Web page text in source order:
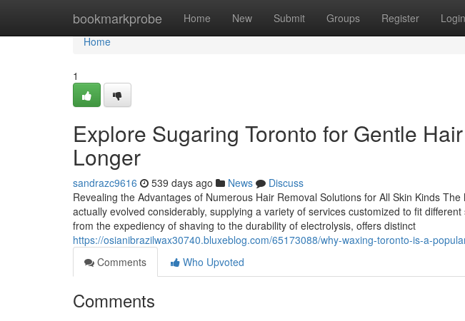
bookmarkprobe Home New Submit Groups Register Login
Home
Home
1
Explore Sugaring Toronto for Gentle
Longer
sandrazc9616 539 days ago News
Discuss
Revealing the Advantages of Numerous Hair Removal Solutions for All Skin Kinds
actually evolved considerably, supplying a variety of services customized to fit
from the expediency of shaving to the durability of electrolysis, offers distinct
https://osianibrazilwax30740.bluxeblog.com/65173088/why-waxing-toronto-is-a-
Comments
Who Upvoted
Comments